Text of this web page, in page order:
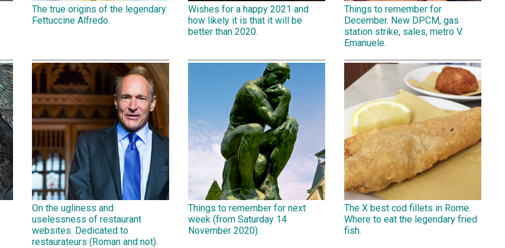
The true origins of the legendary
Fettuccine Alfredo.
Wishes for a happy 2021 and
how likely it is that it will be
better than 2020.
Things to remember for
December. New DPCM, gas
station strike, sales, metro V.
Emanuele.
On the ugliness and
uselessness of restaurant
websites. Dedicated to
restaurateurs (Roman and not).
Things to remember for next
week (from Saturday 14
November 2020).
The X best cod fillets in Rome.
Where to eat the legendary fried
fish.